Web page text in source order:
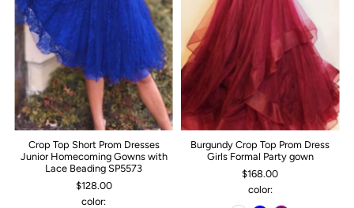
Crop Top Short Prom Dresses
Junior Homecoming Gowns with
Lace Beading SP5573
$128.00
color:
Burgundy Crop Top Prom Dress
Girls Formal Party gown
$168.00
color: